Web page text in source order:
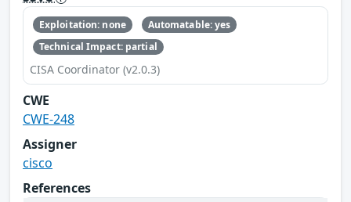
Exploitation: none
Automatable: yes
Technical Impact: partial
CISA Coordinator (v2.0.3)
CWE
CWE-248
Assigner
cisco
References